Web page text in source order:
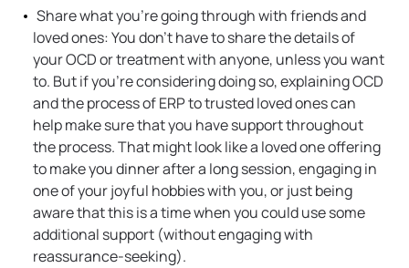
Share what you’re going through with friends and
loved ones: You don’t have to share the details of
your OCD or treatment with anyone, unless you want
to. But if you’re considering doing so, explaining OCD
and the process of ERP to trusted loved ones can
help make sure that you have support throughout
the process. That might look like a loved one offering
to make you dinner after a long session, engaging in
one of your joyful hobbies with you, or just being
aware that this is a time when you could use some
additional support (without engaging with
reassurance-seeking).